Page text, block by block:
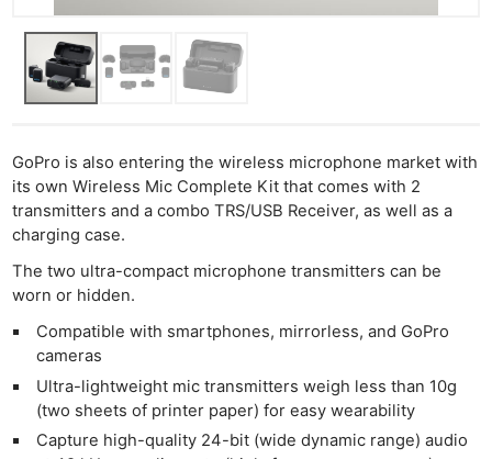
GoPro is also entering the wireless microphone market with
its own Wireless Mic Complete Kit that comes with 2
transmitters and a combo TRS/USB Receiver, as well as a
charging case.
The two ultra-compact microphone transmitters can be
worn or hidden.
Compatible with smartphones, mirrorless, and GoPro
cameras
Ultra-lightweight mic transmitters weigh less than 10g
(two sheets of printer paper) for easy wearability
Capture high-quality 24-bit (wide dynamic range) audio